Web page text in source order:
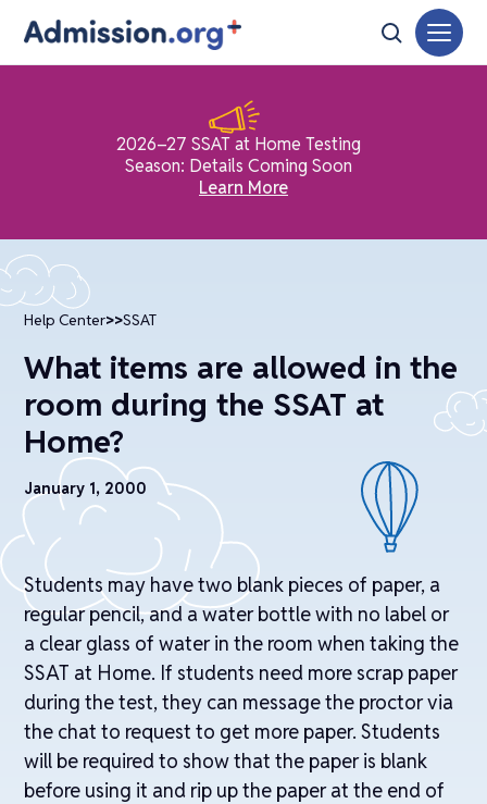
2026–27 SSAT at Home Testing
Season: Details Coming Soon
Learn More
Help Center>>SSAT
What items are allowed in the
room during the SSAT at
Home?
January 1, 2000
Students may have two blank pieces of paper, a
regular pencil, and a water bottle with no label or
a clear glass of water in the room when taking the
SSAT at Home. If students need more scrap paper
during the test, they can message the proctor via
the chat to request to get more paper. Students
will be required to show that the paper is blank
before using it and rip up the paper at the end of